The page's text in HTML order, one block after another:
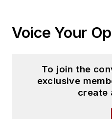
Voice Your
To join the
exclusive
create